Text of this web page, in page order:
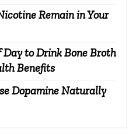
Remain in Your
Day to Drink Bone Broth
Benefits
Dopamine Naturally